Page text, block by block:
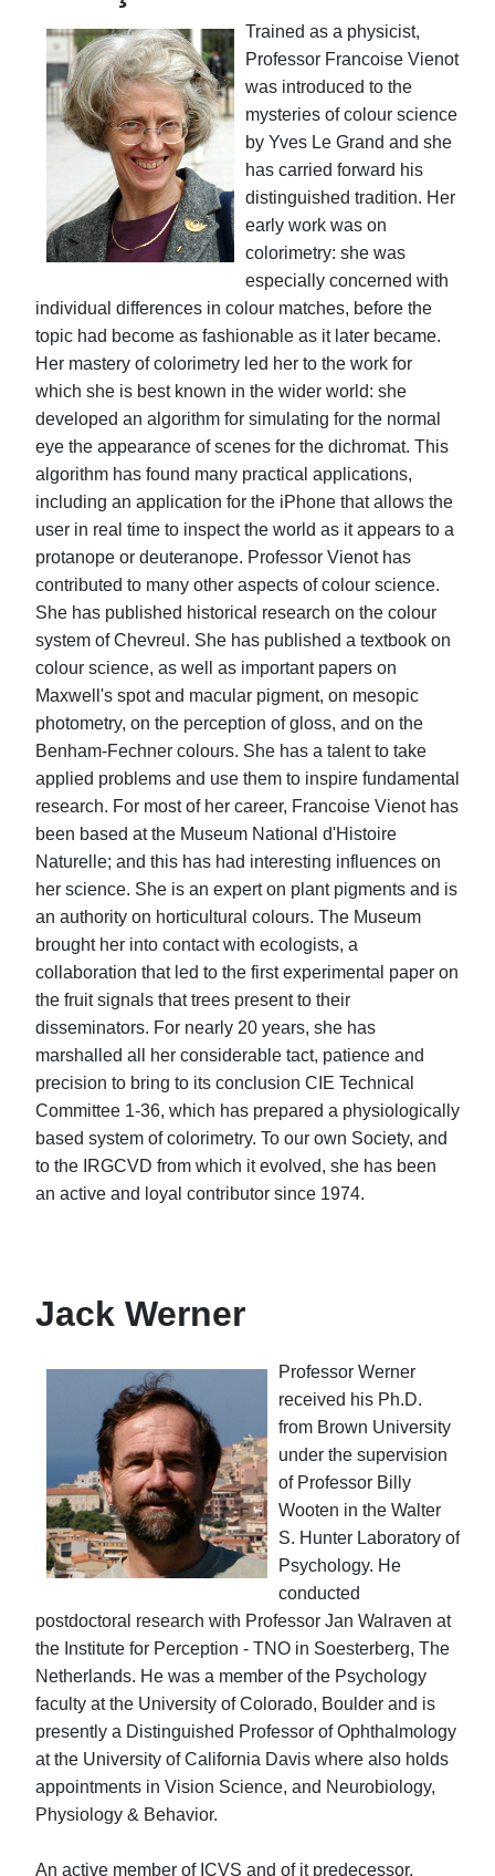
Trained as a physicist,
Professor Francoise Vienot
was introduced to the
mysteries of colour science
by Yves Le Grand and she
has carried forward his
distinguished tradition. Her
early work was on
colorimetry: she was
especially concerned with
individual differences in colour matches, before the
topic had become as fashionable as it later became.
Her mastery of colorimetry led her to the work for
which she is best known in the wider world: she
developed an algorithm for simulating for the normal
eye the appearance of scenes for the dichromat. This
algorithm has found many practical applications,
including an application for the iPhone that allows the
user in real time to inspect the world as it appears to a
protanope or deuteranope. Professor Vienot has
contributed to many other aspects of colour science.
She has published historical research on the colour
system of Chevreul. She has published a textbook on
colour science, as well as important papers on
Maxwell's spot and macular pigment, on mesopic
photometry, on the perception of gloss, and on the
Benham-Fechner colours. She has a talent to take
applied problems and use them to inspire fundamental
research. For most of her career, Francoise Vienot has
been based at the Museum National d'Histoire
Naturelle; and this has had interesting influences on
her science. She is an expert on plant pigments and is
an authority on horticultural colours. The Museum
brought her into contact with ecologists, a
collaboration that led to the first experimental paper on
the fruit signals that trees present to their
disseminators. For nearly 20 years, she has
marshalled all her considerable tact, patience and
precision to bring to its conclusion CIE Technical
Committee 1-36, which has prepared a physiologically
based system of colorimetry. To our own Society, and
to the IRGCVD from which it evolved, she has been
an active and loyal contributor since 1974.
Jack Werner
Professor Werner
received his Ph.D.
from Brown University
under the supervision
of Professor Billy
Wooten in the Walter
S. Hunter Laboratory of
Psychology. He
conducted
postdoctoral research with Professor Jan Walraven at
the Institute for Perception - TNO in Soesterberg, The
Netherlands. He was a member of the Psychology
faculty at the University of Colorado, Boulder and is
presently a Distinguished Professor of Ophthalmology
at the University of California Davis where also holds
appointments in Vision Science, and Neurobiology,
Physiology & Behavior.
An active member of ICVS and of it predecessor,